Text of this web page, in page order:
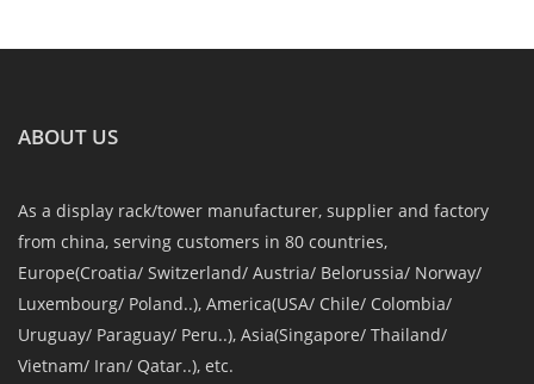
ABOUT US
As a display rack/tower manufacturer, supplier and factory
from china, serving customers in 80 countries,
Europe(Croatia/ Switzerland/ Austria/ Belorussia/ Norway/
Luxembourg/ Poland..), America(USA/ Chile/ Colombia/
Uruguay/ Paraguay/ Peru..), Asia(Singapore/ Thailand/
Vietnam/ Iran/ Qatar..), etc.